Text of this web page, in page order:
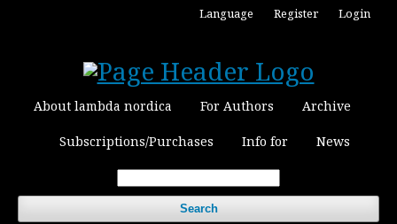
About lambda nordica For Authors Archive
Subscriptions/Purchases Info for News
Search
Language Register Login